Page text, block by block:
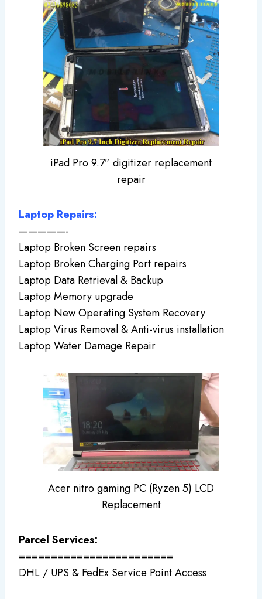
iPad Pro 9.7” digitizer replacement
repair
Laptop Repairs:
—————-
Laptop Broken Screen repairs
Laptop Broken Charging Port repairs
Laptop Data Retrieval & Backup
Laptop Memory upgrade
Laptop New Operating System Recovery
Laptop Virus Removal & Anti-virus installation
Laptop Water Damage Repair
Acer nitro gaming PC (Ryzen 5) LCD
Replacement
Parcel Services:
========================
DHL / UPS & FedEx Service Point Access